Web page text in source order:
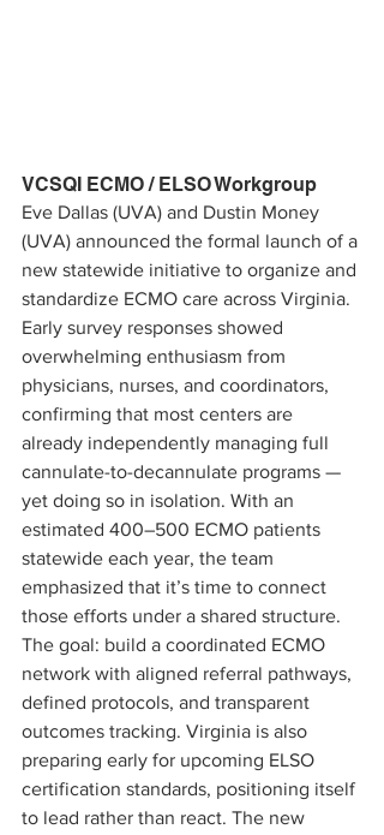
VCSQI ECMO / ELSO Workgroup
Eve Dallas (UVA) and Dustin Money
(UVA) announced the formal launch of a
new statewide initiative to organize and
standardize ECMO care across Virginia.
Early survey responses showed
overwhelming enthusiasm from
physicians, nurses, and coordinators,
confirming that most centers are
already independently managing full
cannulate-to-decannulate programs —
yet doing so in isolation. With an
estimated 400–500 ECMO patients
statewide each year, the team
emphasized that it’s time to connect
those efforts under a shared structure.
The goal: build a coordinated ECMO
network with aligned referral pathways,
defined protocols, and transparent
outcomes tracking. Virginia is also
preparing early for upcoming ELSO
certification standards, positioning itself
to lead rather than react. The new